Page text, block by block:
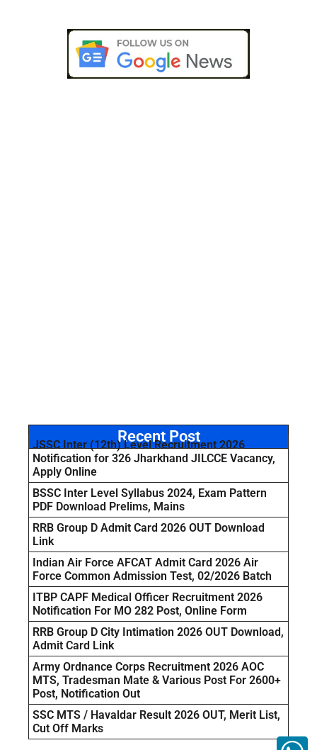
Recent Post
JSSC Inter (12th) Level Recruitment 2026
Notification for 326 Jharkhand JILCCE Vacancy,
Apply Online
BSSC Inter Level Syllabus 2024, Exam Pattern
PDF Download Prelims, Mains
RRB Group D Admit Card 2026 OUT Download
Link
Indian Air Force AFCAT Admit Card 2026 Air
Force Common Admission Test, 02/2026 Batch
ITBP CAPF Medical Officer Recruitment 2026
Notification For MO 282 Post, Online Form
RRB Group D City Intimation 2026 OUT Download,
Admit Card Link
Army Ordnance Corps Recruitment 2026 AOC
MTS, Tradesman Mate & Various Post For 2600+
Post, Notification Out
SSC MTS / Havaldar Result 2026 OUT, Merit List,
Cut Off Marks